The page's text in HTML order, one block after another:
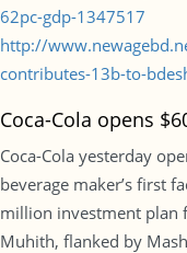
62pc-gdp-1347517
http://
contributes-13b-to-
Coca-Cola opens
Coca-Cola yesterday
beverage maker’s first
million investment plan
Muhith, flanked by